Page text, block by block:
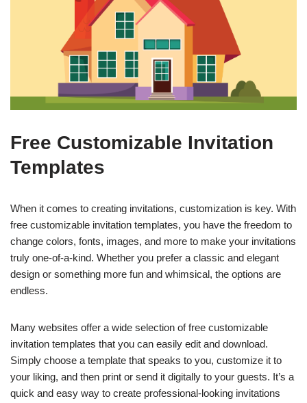
Free Customizable Invitation
Templates
When it comes to creating invitations, customization is key. With
free customizable invitation templates, you have the freedom to
change colors, fonts, images, and more to make your invitations
truly one-of-a-kind. Whether you prefer a classic and elegant
design or something more fun and whimsical, the options are
endless.
Many websites offer a wide selection of free customizable
invitation templates that you can easily edit and download.
Simply choose a template that speaks to you, customize it to
your liking, and then print or send it digitally to your guests. It’s a
quick and easy way to create professional-looking invitations